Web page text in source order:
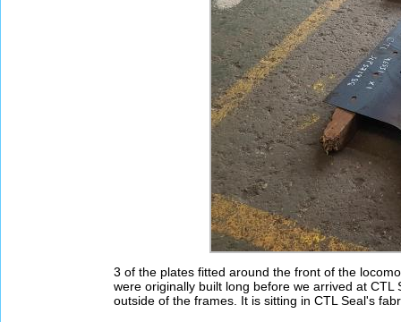
3 of the plates fitted around the front of the
were originally built long before we arrived at
outside of the frames. It is sitting in CTL Seal's